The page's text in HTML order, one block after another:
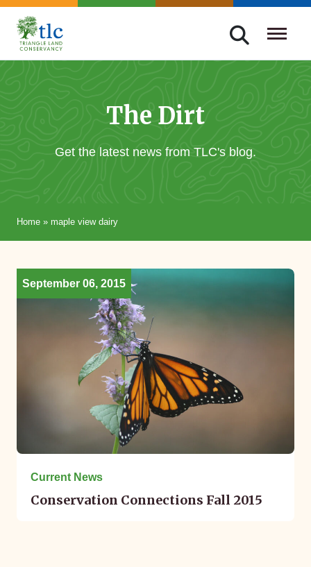
Skip
navigation
Triangle
Improving
The Dirt
Get the latest news from TLC's blog.
Home » maple view dairy
September 06, 2015
Current News
Conservation Connections Fall 2015